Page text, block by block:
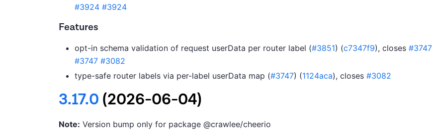
#3924 #3924
Features
opt-in schema validation of request userData per router label (#3851) (c7347f9), closes #3747
#3747 #3082
type-safe router labels via per-label userData map (#3747) (1124aca), closes #3082
3.17.0 (2026-06-04)
Note: Version bump only for package @crawlee/cheerio